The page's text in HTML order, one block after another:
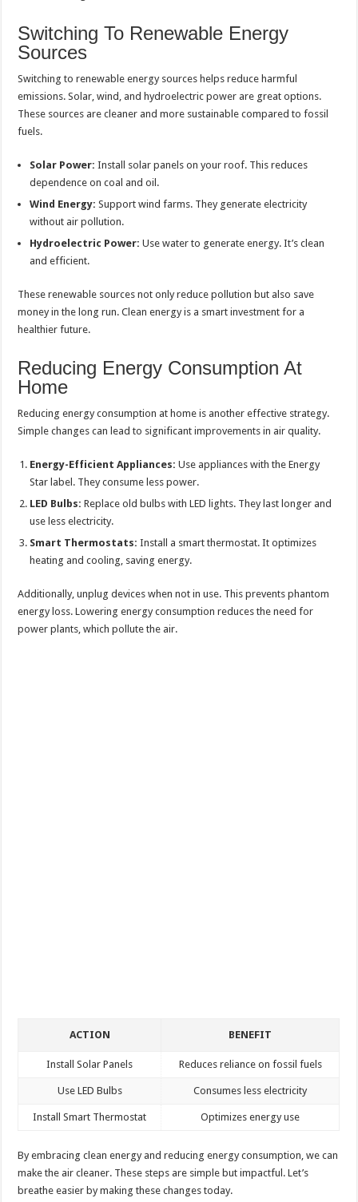
Switching To Renewable Energy
Sources
Switching to renewable energy sources helps reduce harmful
emissions. Solar, wind, and hydroelectric power are great options.
These sources are cleaner and more sustainable compared to fossil
fuels.
Solar Power: Install solar panels on your roof. This reduces
dependence on coal and oil.
Wind Energy: Support wind farms. They generate electricity
without air pollution.
Hydroelectric Power: Use water to generate energy. It’s clean
and efficient.
These renewable sources not only reduce pollution but also save
money in the long run. Clean energy is a smart investment for a
healthier future.
Reducing Energy Consumption At
Home
Reducing energy consumption at home is another effective strategy.
Simple changes can lead to significant improvements in air quality.
Energy-Efficient Appliances: Use appliances with the Energy
Star label. They consume less power.
LED Bulbs: Replace old bulbs with LED lights. They last longer and
use less electricity.
Smart Thermostats: Install a smart thermostat. It optimizes
heating and cooling, saving energy.
Additionally, unplug devices when not in use. This prevents phantom
energy loss. Lowering energy consumption reduces the need for
power plants, which pollute the air.
ACTION BENEFIT
Install Solar Panels Reduces reliance on fossil fuels
Use LED Bulbs Consumes less electricity
Install Smart Thermostat Optimizes energy use
By embracing clean energy and reducing energy consumption, we can
make the air cleaner. These steps are simple but impactful. Let’s
breathe easier by making these changes today.